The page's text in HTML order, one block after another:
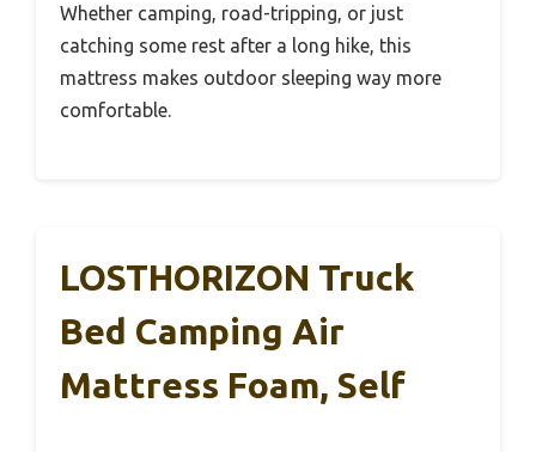
Whether camping, road-tripping, or just
catching some rest after a long hike, this
mattress makes outdoor sleeping way more
comfortable.
LOSTHORIZON Truck
Bed Camping Air
Mattress Foam, Self